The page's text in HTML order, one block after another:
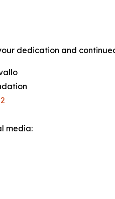
dedication and
media: